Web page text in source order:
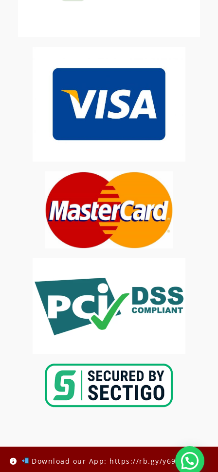
Download our App: https://rb.gy/y69h6q
Copyright @2025- Kenya Med Exams